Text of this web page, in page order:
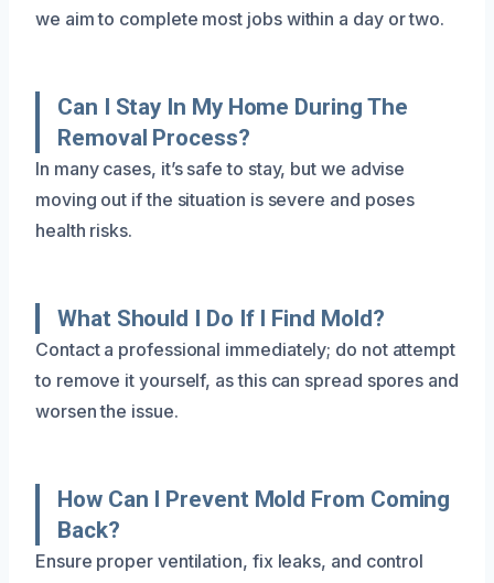
we aim to complete most jobs within a day or two.
Can I Stay In My Home During The
Removal Process?
In many cases, it’s safe to stay, but we advise
moving out if the situation is severe and poses
health risks.
What Should I Do If I Find Mold?
Contact a professional immediately; do not attempt
to remove it yourself, as this can spread spores and
worsen the issue.
How Can I Prevent Mold From Coming
Back?
Ensure proper ventilation, fix leaks, and control